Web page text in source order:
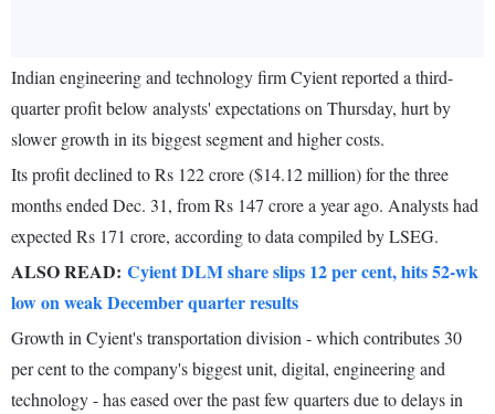
Indian engineering and technology firm Cyient reported a third-
quarter profit below analysts' expectations on Thursday, hurt by
slower growth in its biggest segment and higher costs.
Its profit declined to Rs 122 crore ($14.12 million) for the three
months ended Dec. 31, from Rs 147 crore a year ago. Analysts had
expected Rs 171 crore, according to data compiled by LSEG.
ALSO READ: Cyient DLM share slips 12 per cent, hits 52-wk
low on weak December quarter results
Growth in Cyient's transportation division - which contributes 30
per cent to the company's biggest unit, digital, engineering and
technology - has eased over the past few quarters due to delays in